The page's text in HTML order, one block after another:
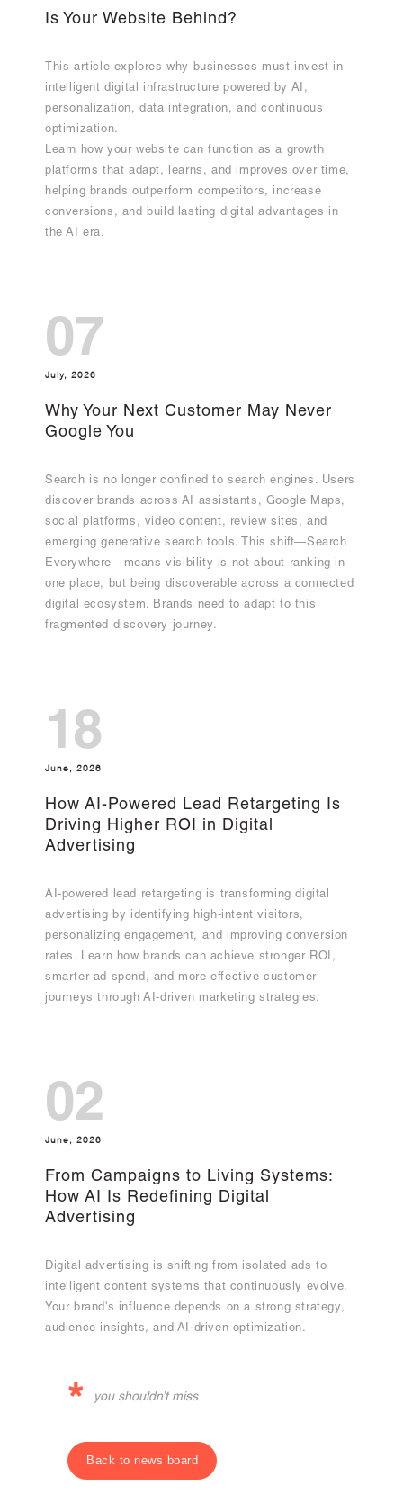
Is Your Website Behind?
This article explores why businesses must invest in
intelligent digital infrastructure powered by AI,
personalization, data integration, and continuous
optimization.
Learn how your website can function as a growth
platforms that adapt, learns, and improves over time,
helping brands outperform competitors, increase
conversions, and build lasting digital advantages in
the AI era.
07
July, 2026
Why Your Next Customer May Never
Google You
Search is no longer confined to search engines. Users
discover brands across AI assistants, Google Maps,
social platforms, video content, review sites, and
emerging generative search tools. This shift—Search
Everywhere—means visibility is not about ranking in
one place, but being discoverable across a connected
digital ecosystem. Brands need to adapt to this
fragmented discovery journey.
18
June, 2026
How AI-Powered Lead Retargeting Is
Driving Higher ROI in Digital
Advertising
AI-powered lead retargeting is transforming digital
advertising by identifying high-intent visitors,
personalizing engagement, and improving conversion
rates. Learn how brands can achieve stronger ROI,
smarter ad spend, and more effective customer
journeys through AI-driven marketing strategies.
02
June, 2026
From Campaigns to Living Systems:
How AI Is Redefining Digital
Advertising
Digital advertising is shifting from isolated ads to
intelligent content systems that continuously evolve.
Your brand's influence depends on a strong strategy,
audience insights, and AI-driven optimization.
* you shouldn’t miss
Back to news board